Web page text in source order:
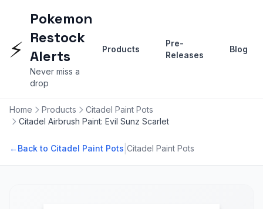
⚡
Pokemon
Restock
Alerts
Never miss a
drop
Products
Pre-
Releases
Blog
Home Products
Citadel Paint Pots
Citadel Airbrush Paint: Evil Sunz Scarlet
←Back to Citadel Paint Pots Citadel Paint Pots